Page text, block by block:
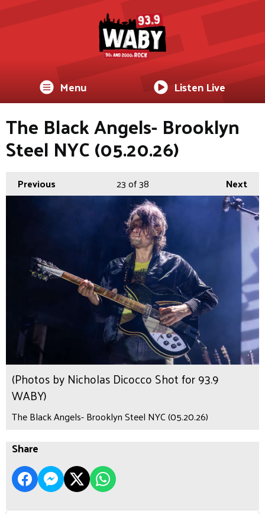
Menu Listen Live
The Black Angels- Brooklyn
Steel NYC (05.20.26)
Previous Next
23of 38
(Photos by Nicholas Dicocco Shot for 93.9
WABY)
The Black Angels- Brooklyn Steel NYC (05.20.26)
Share